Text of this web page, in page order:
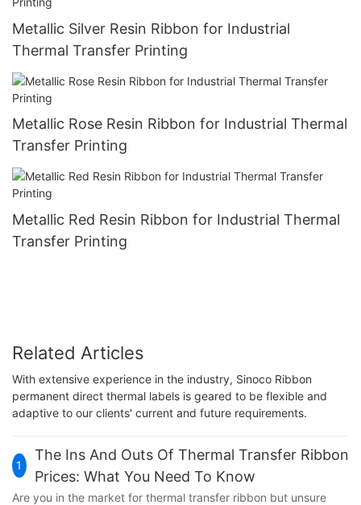
Metallic Silver Resin Ribbon for Industrial
Thermal Transfer Printing
Metallic Rose Resin Ribbon for Industrial Thermal
Transfer Printing
Metallic Red Resin Ribbon for Industrial Thermal
Transfer Printing
Related Articles
With extensive experience in the industry, Sinoco Ribbon
permanent direct thermal labels is geared to be flexible and
adaptive to our clients' current and future requirements.
1
The Ins And Outs Of Thermal Transfer Ribbon
Prices: What You Need To Know
Are you in the market for thermal transfer ribbon but unsure